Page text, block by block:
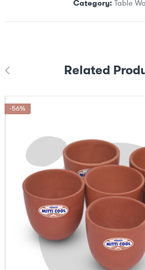
Category: Table
Related
-56%